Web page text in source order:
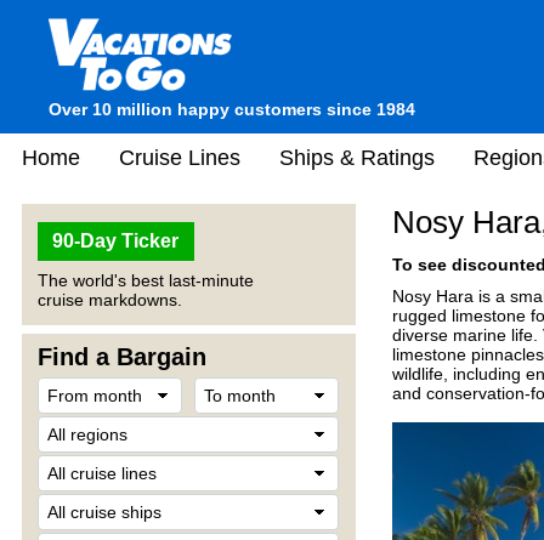
Over 10 million happy customers since 1984
Home Cruise Lines Ships & Ratings
90-Day Ticker
The world's best last-minute
cruise markdowns.
Find a Bargain
Nosy
To see
Nosy Hara is a
rugged limestone
diverse marine
limestone
wildlife, including
and conservation-